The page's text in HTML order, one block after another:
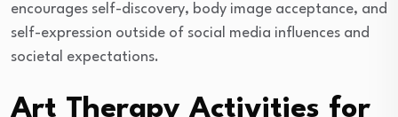
encourages self-discovery, body image acceptance, and
self-expression outside of social media influences and
societal expectations.
Art Therapy Activities for